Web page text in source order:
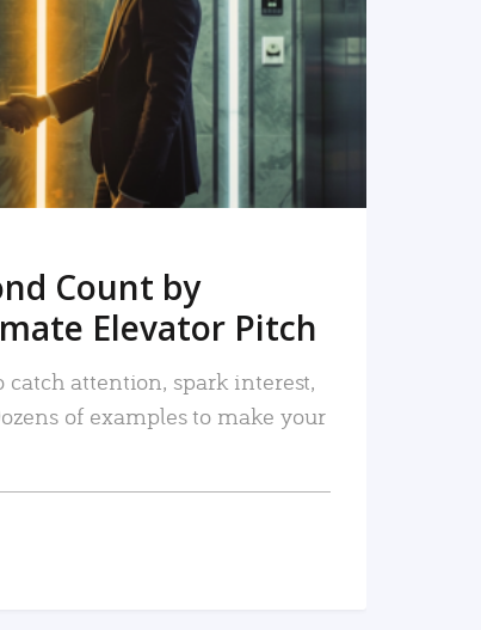
MORE
Count by
Elevator Pitch
attention, spark interest,
of examples to make your